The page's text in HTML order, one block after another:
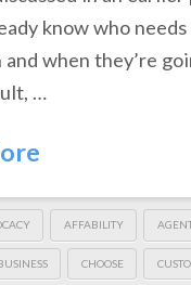
know who needs
when they’re
…
AFFABILITY
CHOOSE